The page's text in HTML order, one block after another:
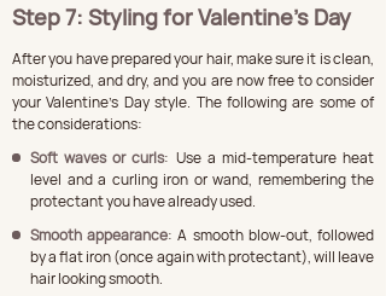
Step 7: Styling for Valentine’s Day
After you have prepared your hair, make sure it is clean,
moisturized, and dry, and you are now free to consider
your Valentine's Day style. The following are some of
the considerations:
Soft waves or curls: Use a mid-temperature heat
level and a curling iron or wand, remembering the
protectant you have already used.
Smooth appearance: A smooth blow-out, followed
by a flat iron (once again with protectant), will leave
hair looking smooth.